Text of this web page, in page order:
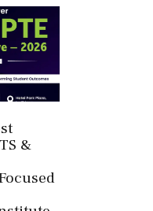
&